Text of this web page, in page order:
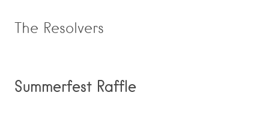
The Resolvers
Summerfest Raffle